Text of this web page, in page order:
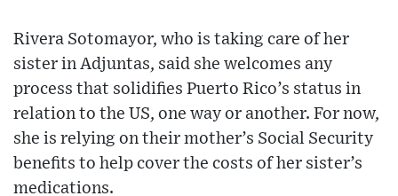
Rivera Sotomayor, who is taking care of her
sister in Adjuntas, said she welcomes any
process that solidifies Puerto Rico’s status in
relation to the US, one way or another. For now,
she is relying on their mother’s Social Security
benefits to help cover the costs of her sister’s
medications.